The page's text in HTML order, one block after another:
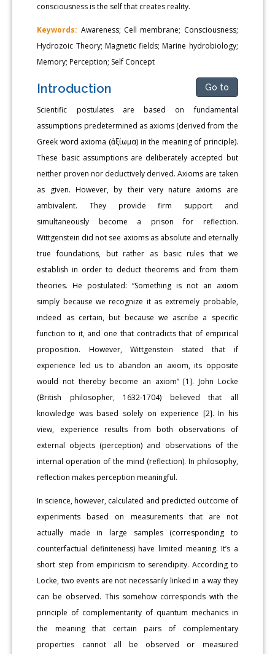
consciousness is the self that creates reality.
Keywords: Awareness; Cell membrane; Consciousness;
Hydrozoic Theory; Magnetic fields; Marine hydrobiology;
Memory; Perception; Self Concept
Introduction Go to
Scientific postulates are based on fundamental
assumptions predetermined as axioms (derived from the
Greek word axioma (ἀξίωμα) in the meaning of principle).
These basic assumptions are deliberately accepted but
neither proven nor deductively derived. Axioms are taken
as given. However, by their very nature axioms are
ambivalent. They provide firm support and
simultaneously become a prison for reflection.
Wittgenstein did not see axioms as absolute and eternally
true foundations, but rather as basic rules that we
establish in order to deduct theorems and from them
theories. He postulated: “Something is not an axiom
simply because we recognize it as extremely probable,
indeed as certain, but because we ascribe a specific
function to it, and one that contradicts that of empirical
proposition. However, Wittgenstein stated that if
experience led us to abandon an axiom, its opposite
would not thereby become an axiom” [1]. John Locke
(British philosopher, 1632-1704) believed that all
knowledge was based solely on experience [2]. In his
view, experience results from both observations of
external objects (perception) and observations of the
internal operation of the mind (reflection). In philosophy,
reflection makes perception meaningful.
In science, however, calculated and predicted outcome of
experiments based on measurements that are not
actually made in large samples (corresponding to
counterfactual definiteness) have limited meaning. It’s a
short step from empiricism to serendipity. According to
Locke, two events are not necessarily linked in a way they
can be observed. This somehow corresponds with the
principle of complementarity of quantum mechanics in
the meaning that certain pairs of complementary
properties cannot all be observed or measured